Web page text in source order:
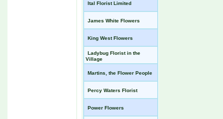
Ital Florist Limited
James White Flowers
King West Flowers
Ladybug Florist in the
Village
Martins, the Flower People
Percy Waters Florist
Power Flowers